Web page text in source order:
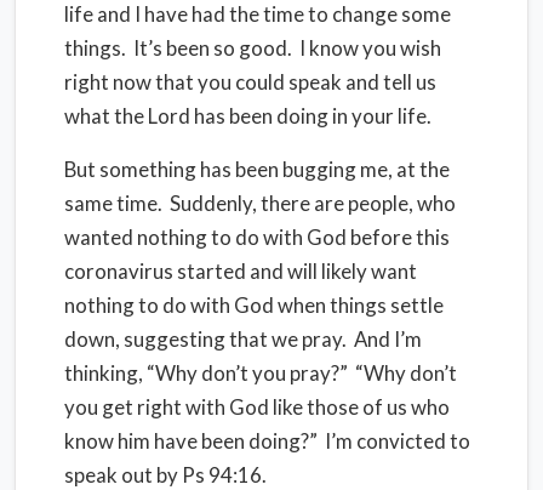
life and I have had the time to change some
things. It’s been so good. I know you wish
right now that you could speak and tell us
what the Lord has been doing in your life.
But something has been bugging me, at the
same time. Suddenly, there are people, who
wanted nothing to do with God before this
coronavirus started and will likely want
nothing to do with God when things settle
down, suggesting that we pray. And I’m
thinking, “Why don’t you pray?” “Why don’t
you get right with God like those of us who
know him have been doing?” I’m convicted to
speak out by Ps 94:16.